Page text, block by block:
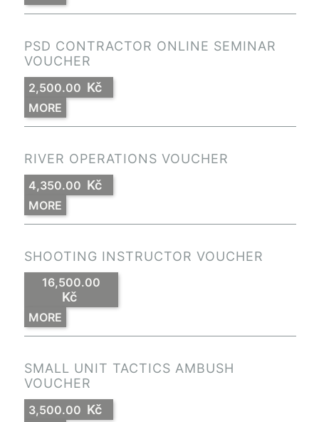
PSD CONTRACTOR ONLINE SEMINAR
VOUCHER
2,500.00 Kč
MORE
RIVER OPERATIONS VOUCHER
4,350.00 Kč
MORE
SHOOTING INSTRUCTOR VOUCHER
16,500.00
Kč
MORE
SMALL UNIT TACTICS AMBUSH
VOUCHER
3,500.00 Kč